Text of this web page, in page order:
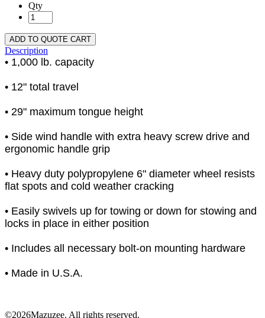
Qty
ADD TO QUOTE CART
Description
• 1,000 lb. capacity
• 12" total travel
• 29" maximum tongue height
• Side wind handle with extra heavy screw drive and
ergonomic handle grip
• Heavy duty polypropylene 6" diameter wheel resists
flat spots and cold weather cracking
• Easily swivels up for towing or down for stowing and
locks in place in either position
• Includes all necessary bolt-on mounting hardware
• Made in U.S.A.
©2026Mazuzee. All rights reserved.